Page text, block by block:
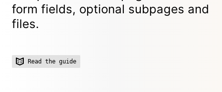
form fields, optional subpages and
files.
Read the guide